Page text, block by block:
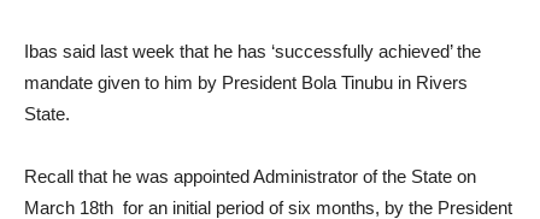
Ibas said last week that he has ‘successfully achieved’ the
mandate given to him by President Bola Tinubu in Rivers
State.
Recall that he was appointed Administrator of the State on
March 18th for an initial period of six months, by the President